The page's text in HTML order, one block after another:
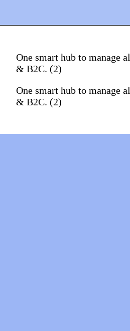
One smart hub to
& B2C. (2)
One smart hub to
& B2C. (2)